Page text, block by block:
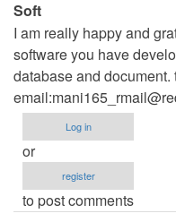
Soft
I am really happy and
software you have
database and document.
email:
Log in
or
register
to post comments